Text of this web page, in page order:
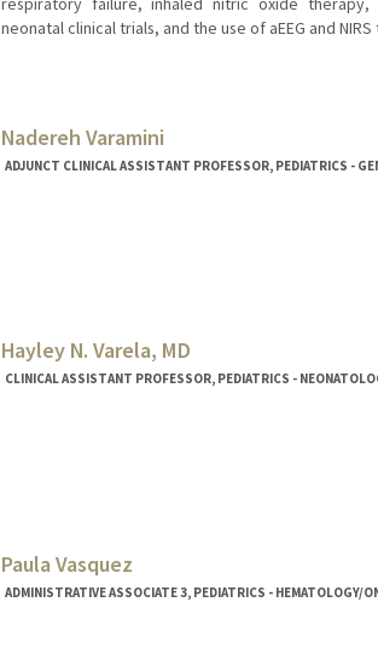
neonatal clinical trials, and the use of aEEG and
Nadereh Varamini
ADJUNCT CLINICAL ASSISTANT PROFESSOR, PEDIATRICS -
Hayley N. Varela, MD
CLINICAL ASSISTANT PROFESSOR, PEDIATRICS -
Paula Vasquez
ADMINISTRATIVE ASSOCIATE 3, PEDIATRICS - HEMATOLOGY/